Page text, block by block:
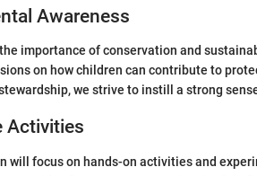
Awareness
importance of conservation and
on how children can contribute to
we strive to instill a strong
Activities
will focus on hands-on activities and